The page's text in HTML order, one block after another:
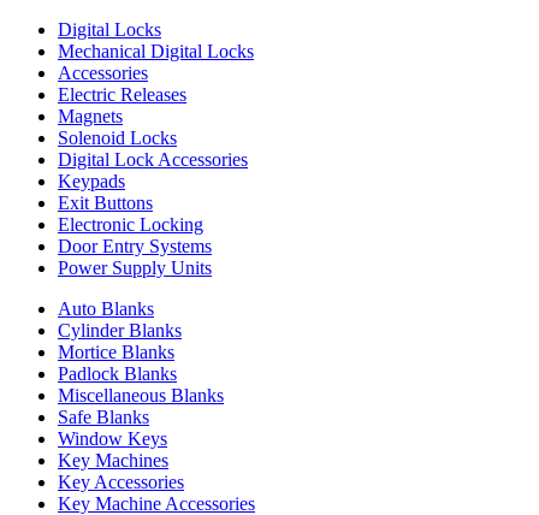
Digital Locks
Mechanical Digital Locks
Accessories
Electric Releases
Magnets
Solenoid Locks
Digital Lock Accessories
Keypads
Exit Buttons
Electronic Locking
Door Entry Systems
Power Supply Units
Auto Blanks
Cylinder Blanks
Mortice Blanks
Padlock Blanks
Miscellaneous Blanks
Safe Blanks
Window Keys
Key Machines
Key Accessories
Key Machine Accessories